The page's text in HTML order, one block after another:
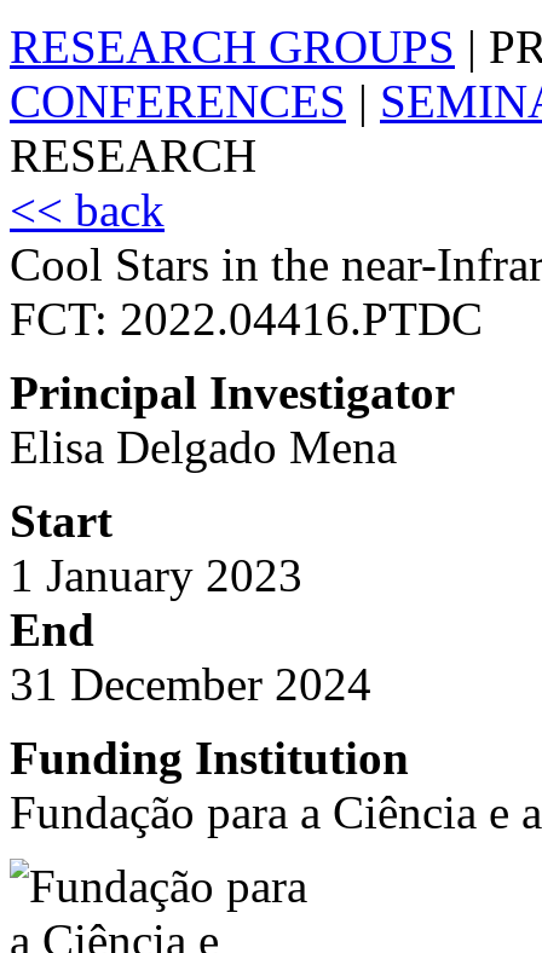
RESEARCH GROUPS |
CONFERENCES |
RESEARCH
<< back
Cool Stars in the near-
FCT: 2022.04416.PTDC
Principal Investigator
Elisa Delgado Mena
Start
1 January 2023
End
31 December 2024
Funding Institution
Fundação para a Ciência e